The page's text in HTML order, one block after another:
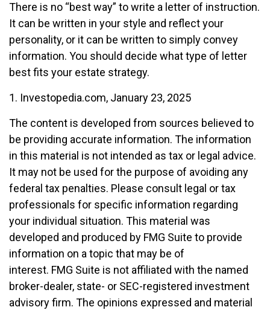
There is no “best way” to write a letter of instruction.
It can be written in your style and reflect your
personality, or it can be written to simply convey
information. You should decide what type of letter
best fits your estate strategy.
1. Investopedia.com, January 23, 2025
The content is developed from sources believed to
be providing accurate information. The information
in this material is not intended as tax or legal advice.
It may not be used for the purpose of avoiding any
federal tax penalties. Please consult legal or tax
professionals for specific information regarding
your individual situation. This material was
developed and produced by FMG Suite to provide
information on a topic that may be of
interest. FMG Suite is not affiliated with the named
broker-dealer, state- or SEC-registered investment
advisory firm. The opinions expressed and material